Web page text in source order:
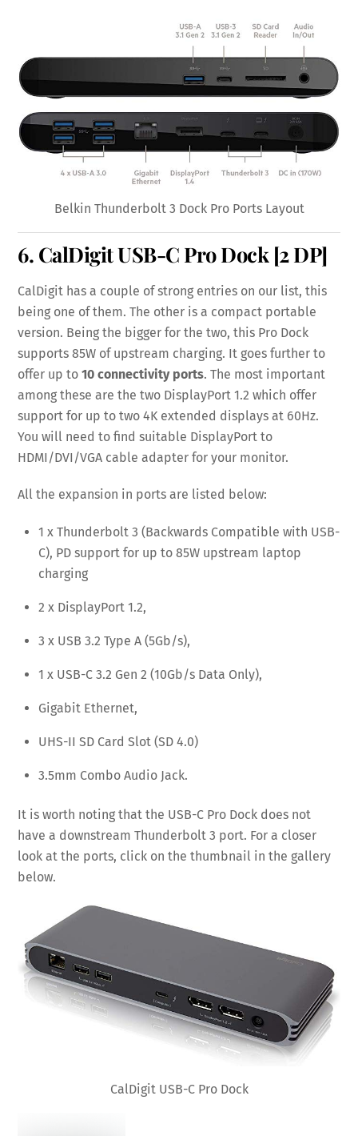
Belkin Thunderbolt 3 Dock Pro Ports Layout
6. CalDigit USB-C Pro Dock [2 DP]
CalDigit has a couple of strong entries on our list, this
being one of them. The other is a compact portable
version. Being the bigger for the two, this Pro Dock
supports 85W of upstream charging. It goes further to
offer up to10 connectivity ports. The most important
among these are the two DisplayPort 1.2 which offer
support for up to two 4K extended displays at 60Hz.
You will need to find suitable DisplayPort to
HDMI/DVI/VGA cable adapter for your monitor.
All the expansion in ports are listed below:
1 x Thunderbolt 3 (Backwards Compatible with USB-
C), PD support for up to 85W upstream laptop
charging
2 x DisplayPort 1.2,
3 x USB 3.2 Type A (5Gb/s),
1 x USB-C 3.2 Gen 2 (10Gb/s Data Only),
Gigabit Ethernet,
UHS-II SD Card Slot (SD 4.0)
3.5mm Combo Audio Jack.
It is worth noting that the USB-C Pro Dock does not
have a downstream Thunderbolt 3 port. For a closer
look at the ports, click on the thumbnail in the gallery
below.
CalDigit USB-C Pro Dock